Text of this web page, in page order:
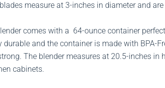
measure at 3-inches in diameter and
comes with a 64-ounce container
durable and the container is made with BPA-
The blender measures at 20.5-inches
cabinets.